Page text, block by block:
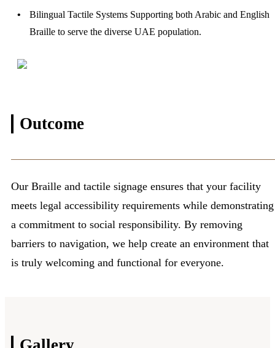
Bilingual Tactile Systems Supporting both Arabic and English
Braille to serve the diverse UAE population.
Outcome
Our Braille and tactile signage ensures that your facility
meets legal accessibility requirements while demonstrating
a commitment to social responsibility. By removing
barriers to navigation, we help create an environment that
is truly welcoming and functional for everyone.